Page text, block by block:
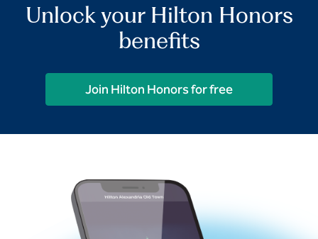
Unlock your Hilton Honors
benefits
Join Hilton Honors for free